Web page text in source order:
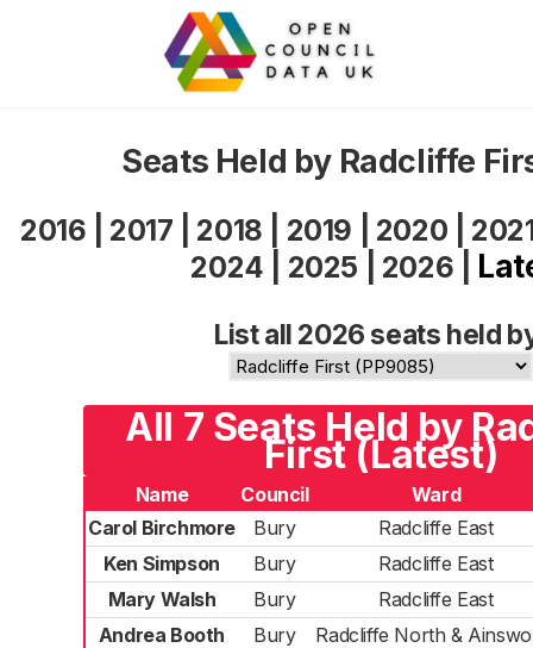
Seats Held by Radcliffe
2016 2017 2018 2019 2020
2024
2025 2026
List all 2026 seats held
All 7 Seats Held by
First (Latest)
Name Council
Ward
Carol Birchmore
Bury
Radcliffe East
Ken Simpson
Bury
Radcliffe East
Mary Walsh
Bury
Radcliffe East
Andrea Booth
Bury
Radcliffe North &